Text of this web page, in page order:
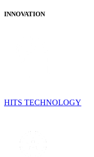
INNOVATION
HITS TECHNOLOGY